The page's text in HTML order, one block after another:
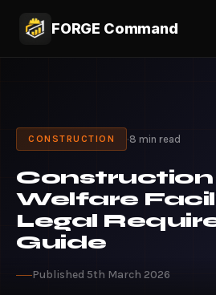
FORGE Command
CONSTRUCTION ·8 min read
Construction
Welfare
Legal
Guide
Published 5th March 2026